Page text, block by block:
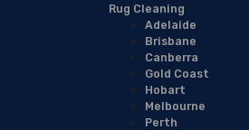
Rug Cleaning
Adelaide
Brisbane
Canberra
Gold Coast
Hobart
Melbourne
Perth